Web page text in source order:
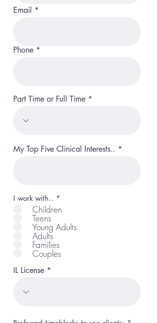
Email
Phone
Part Time or Full Time
My Top Five Clinical Interests..
I work with.. *
q
i
Children
Teens
Young Adults
Adults
Families
Couples
IL License